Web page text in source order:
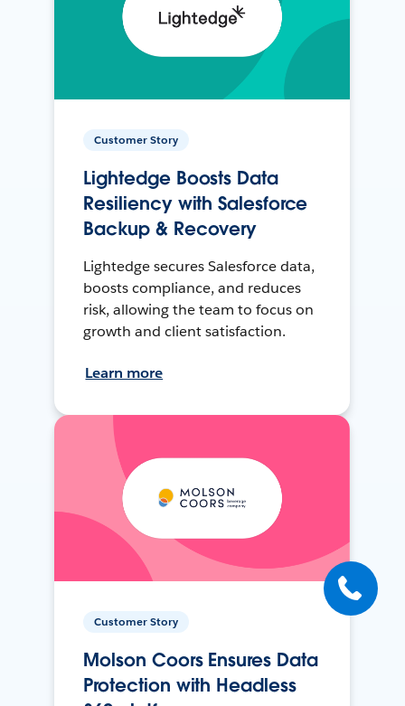
Customer Story
Lightedge Boosts Data
Resiliency with Salesforce
Backup & Recovery
Lightedge secures Salesforce data,
boosts compliance, and reduces
risk, allowing the team to focus on
growth and client satisfaction.
Learn more
Customer Story
Molson Coors Ensures Data
Protection with Headless